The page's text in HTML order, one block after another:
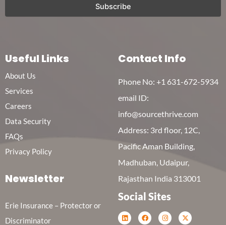
Useful Links
About Us
Services
Careers
Data Security
FAQs
Privacy Policy
Newsletter
Erie Insurance – Protector or
Discriminator
Contact Info
Phone No: +1 631-672-5934
email ID:
info@sourcethrive.com
Address: 3rd floor, 12C,
Pacific Aman Building,
Madhuban, Udaipur,
Rajasthan India 313001
Social Sites
L
i
F
a
I
n
X
-